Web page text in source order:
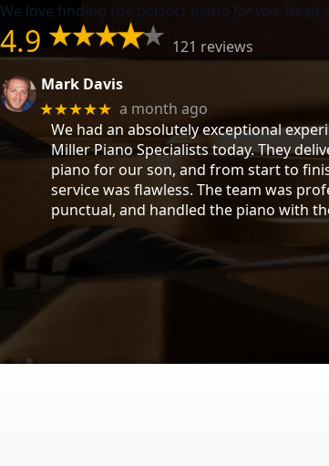
We love finding the perfect piano for you.
4.9
121 reviews
Mark Davis
★★★★★ a month ago
We had an absolutely exceptional
Miller Piano Specialists today. They
piano for our son, and from start to
service was flawless. The team was
punctual, and handled the piano with